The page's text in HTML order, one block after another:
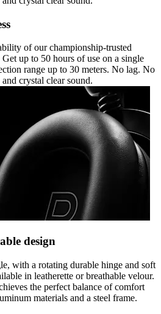
of our championship-trusted
up to 50 hours of use on a single
range up to 30 meters. No lag. No
crystal clear sound.
design
with a rotating durable hinge and soft
in leatherette or breathable velour.
the perfect balance of comfort
materials and a steel frame.